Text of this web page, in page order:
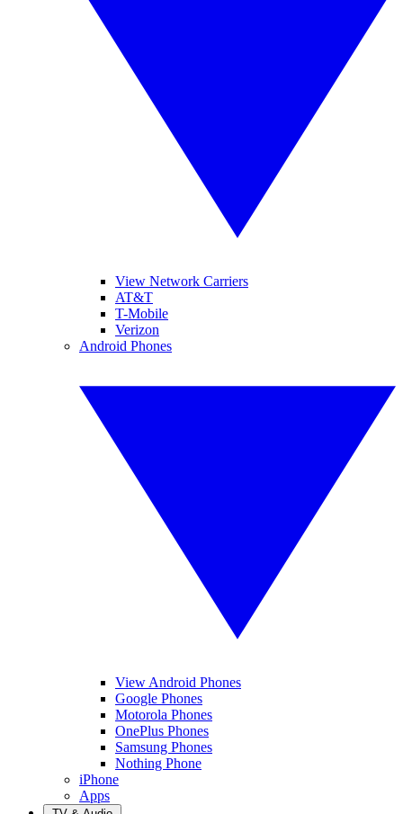
View Network Carriers
AT&T
T-Mobile
Verizon
Android Phones
View Android Phones
Google Phones
Motorola Phones
OnePlus Phones
Samsung Phones
Nothing Phone
iPhone
Apps